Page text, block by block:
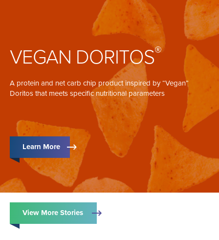
VEGAN DORITOS®
A protein and net carb chip product inspired by “Vegan”
Doritos that meets specific nutritional parameters
Learn More
View More Stories